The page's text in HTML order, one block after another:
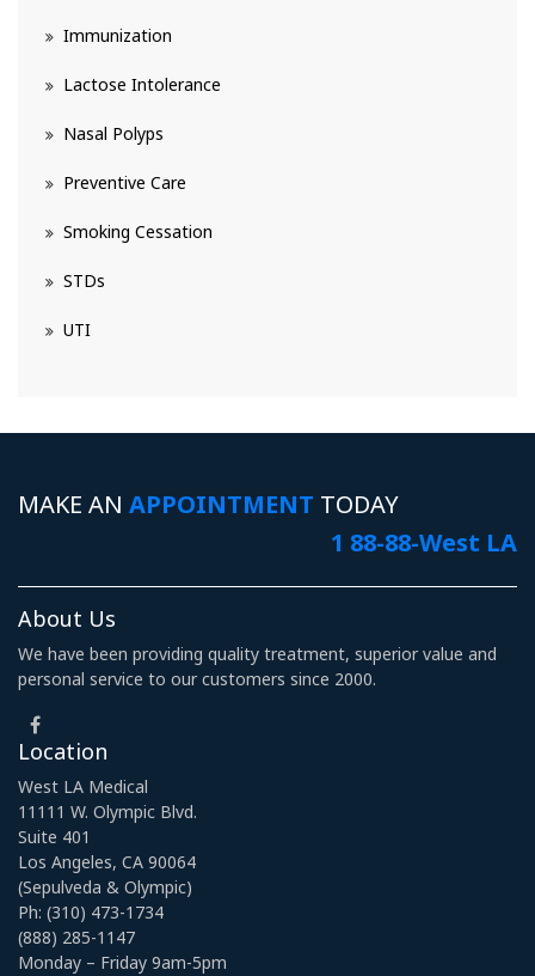
Immunization
Lactose Intolerance
Nasal Polyps
Preventive Care
Smoking Cessation
STDs
UTI
MAKE AN APPOINTMENT TODAY
1 88-88-West LA
About Us
We have been providing quality treatment, superior value and
personal service to our customers since 2000.
Location
West LA Medical
11111 W. Olympic Blvd.
Suite 401
Los Angeles, CA 90064
(Sepulveda & Olympic)
Ph: (310) 473-1734
(888) 285-1147
Monday – Friday 9am-5pm